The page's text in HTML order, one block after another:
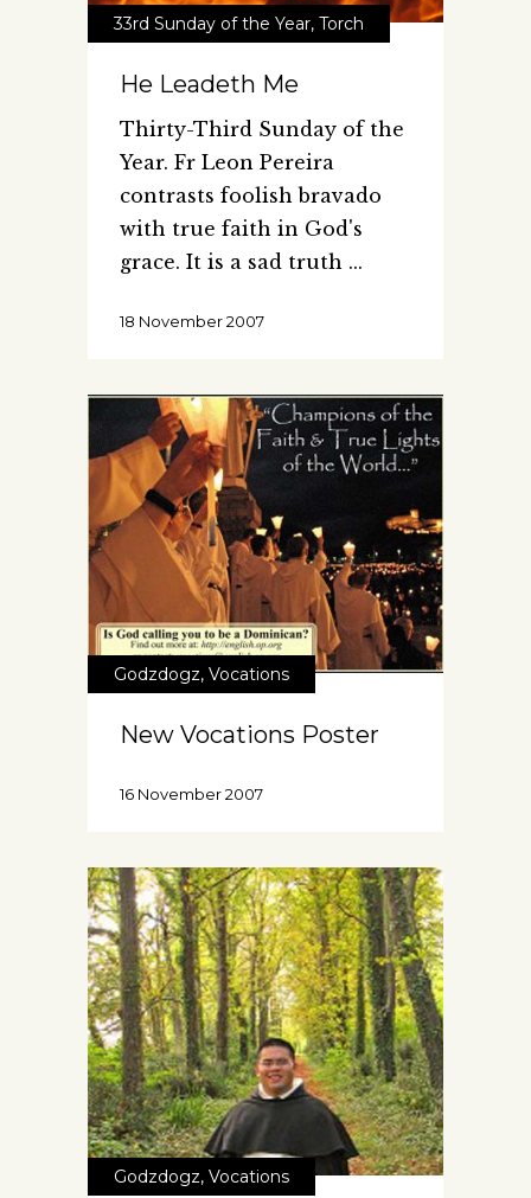
33rd Sunday of the Year, Torch
He Leadeth Me
Thirty-Third Sunday of the
Year. Fr Leon Pereira
contrasts foolish bravado
with true faith in God's
grace. It is a sad truth
18 November 2007
Godzdogz, Vocations
New Vocations Poster
16 November 2007
Godzdogz, Vocations